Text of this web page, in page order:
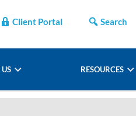
Client Portal Search
RESOURCES